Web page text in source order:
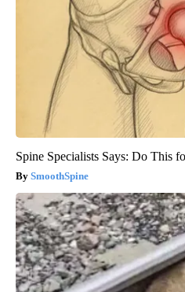
Spine Specialists Says: Do This
SmoothSpine